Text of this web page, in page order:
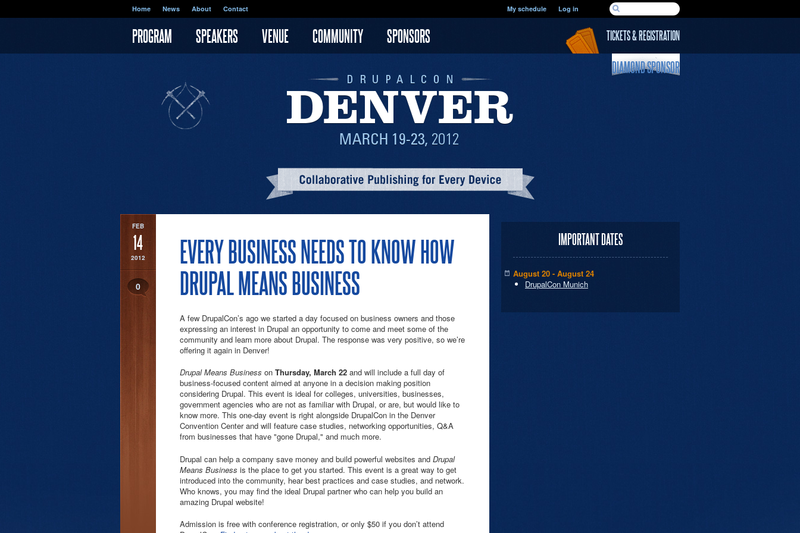
Home News About Contact SEARCH FORM
Search
My schedule Log in
PROGRAM SPEAKERS VENUE COMMUNITY SPONSORS TICKETS & REGISTRATION
DIAMOND SPONSOR
FEB
14
2012
0
EVERY BUSINESS NEEDS TO KNOW HOW
DRUPAL MEANS BUSINESS
A few DrupalCon’s ago we started a day focused on business owners and those
expressing an interest in Drupal an opportunity to come and meet some of the
community and learn more about Drupal. The response was very positive, so we’re
offering it again in Denver!
Drupal Means Business on Thursday, March 22 and will include a full day of
business-focused content aimed at anyone in a decision making position
considering Drupal. This event is ideal for colleges, universities, businesses,
government agencies who are not as familiar with Drupal, or are, but would like to
know more. This one-day event is right alongside DrupalCon in the Denver
Convention Center and will feature case studies, networking opportunities, Q&A
from businesses that have "gone Drupal," and much more.
Drupal can help a company save money and build powerful websites and Drupal
Means Business is the place to get you started. This event is a great way to get
introduced into the community, hear best practices and case studies, and network.
Who knows, you may find the ideal Drupal partner who can help you build an
amazing Drupal website!
Admission is free with conference registration, or only $50 if you don’t attend
IMPORTANT DATES
August 20 - August 24
DrupalCon Munich